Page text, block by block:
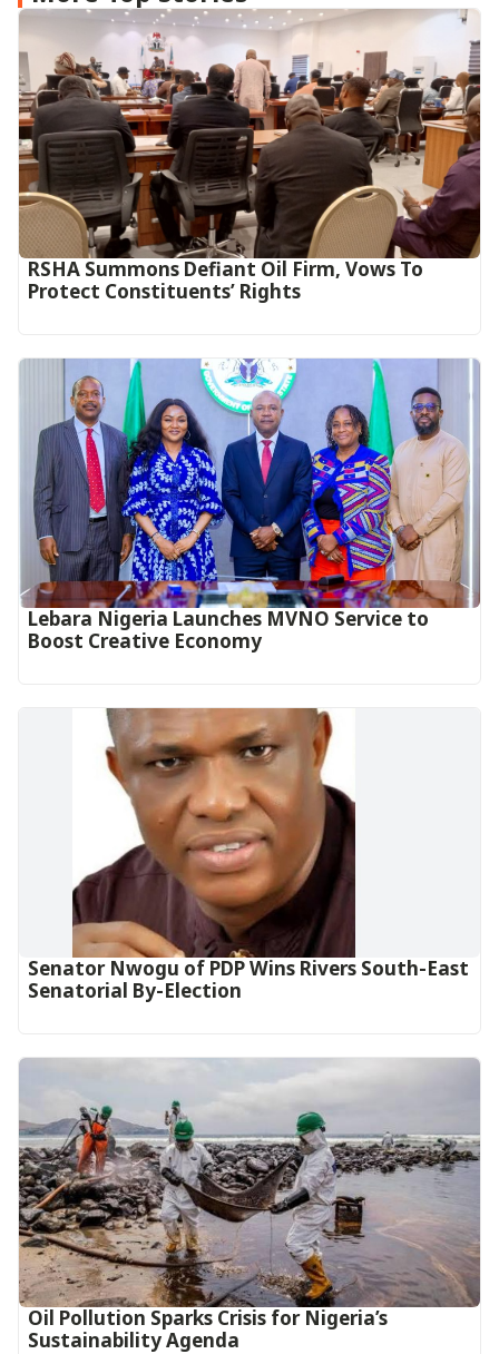
RSHA Summons Defiant Oil Firm, Vows To
Protect Constituents’ Rights
Lebara Nigeria Launches MVNO Service to
Boost Creative Economy‎‎
Senator Nwogu of PDP Wins Rivers South-East
Senatorial By-Election
Oil Pollution Sparks Crisis for Nigeria’s
Sustainability Agenda